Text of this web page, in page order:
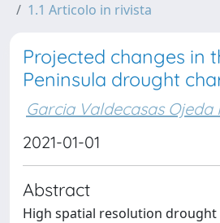
1.1 Articolo in rivista
Projected changes in
Peninsula drought
Garcia Valdecasas Ojeda
2021-01-01
Abstract
High spatial resolution